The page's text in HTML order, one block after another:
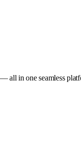
all in one seamless